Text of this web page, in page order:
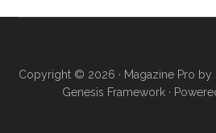
Copyright © 2026 · Magazine Pro by
Genesis Framework ·